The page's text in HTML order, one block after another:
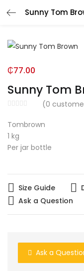
Sunny Tom
Sunny Tom
(0
₵77.00
Tombrown
1 kg
Per jar bottle
Size Guide
Ask a Question
Ask a
LOGIN
Enter your username
Remember me